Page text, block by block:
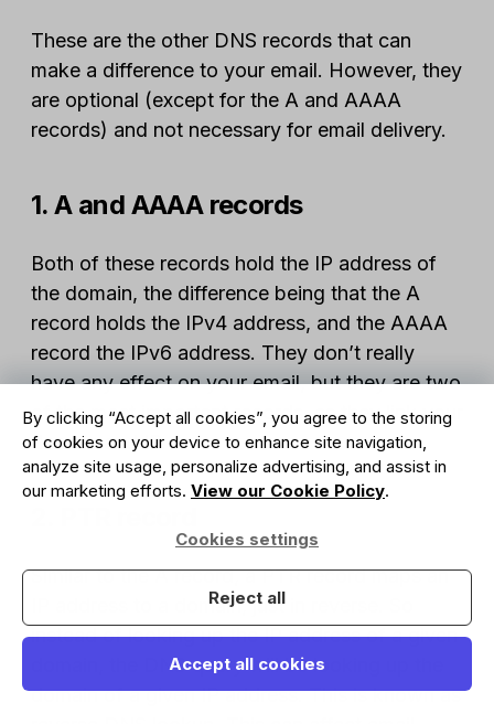
By clicking “Accept all cookies”, you agree to the storing
of cookies on your device to enhance site navigation,
analyze site usage, personalize advertising, and assist in
our marketing efforts. View our Cookie Policy.
Cookies settings
Reject all
Accept all cookies
These are the other DNS records that can
make a difference to your email. However, they
are optional (except for the A and AAAA
records) and not necessary for email delivery.
1. A and AAAA records
Both of these records hold the IP address of
the domain, the difference being that the A
record holds the IPv4 address, and the AAAA
record the IPv6 address. They don’t really
have any effect on your email, but they are two
of the most important records, as they link your
domain and IP.
Similar to the A record, a PTR record maps an
IP address to a domain, just in reverse. So
instead of looking up the IP address of a given
domain, the DNS query will be looking up the
domain of a given IP address. This is known as